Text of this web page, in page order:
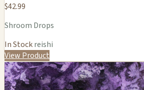
$42.99
Shroom Drops
In Stockreishi
View Product